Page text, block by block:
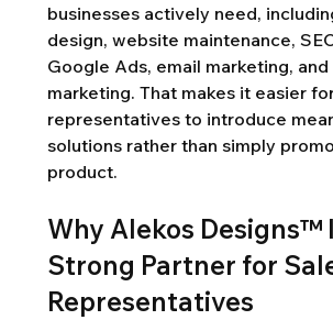
businesses actively need,
design, website maintenance,
Google Ads, email marketing,
marketing. That makes it easier
representatives to introduce
solutions rather than simply
product.
Why Alekos Designs™
Strong Partner for
Representatives